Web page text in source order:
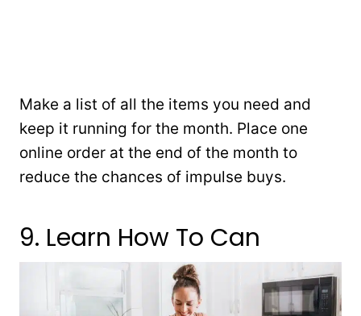
Make a list of all the items you need and
keep it running for the month. Place one
online order at the end of the month to
reduce the chances of impulse buys.
9. Learn How To Can